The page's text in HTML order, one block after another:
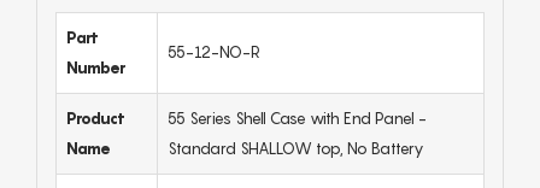
Part
Number
55-12-NO-R
Product
Name
55 Series Shell Case with End Panel -
Standard SHALLOW top, No Battery